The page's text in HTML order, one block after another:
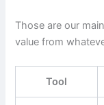
Those are our
value from
Tool